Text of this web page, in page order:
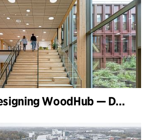
Interview: Designing WoodHub — Denmark’s Largest Timber Building